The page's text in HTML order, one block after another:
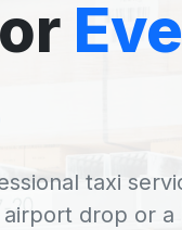
taxi
drop or a